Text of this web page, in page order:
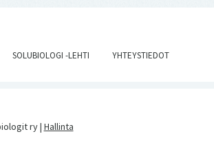
SOLUBIOLOGI -LEHTI YHTEYSTIEDOT
ry | Hallinta